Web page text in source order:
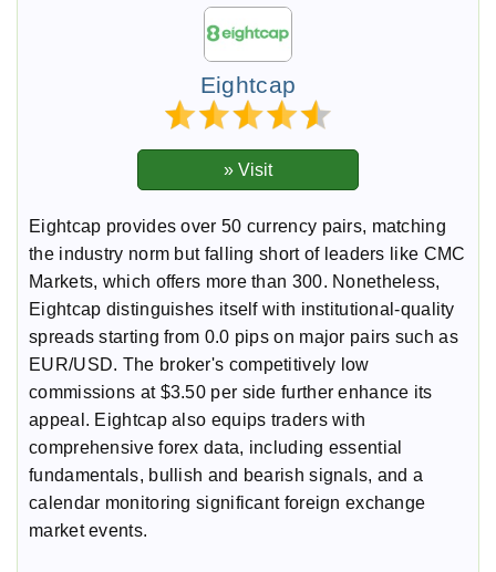
Eightcap
Eightcap provides over 50 currency pairs, matching
the industry norm but falling short of leaders like CMC
Markets, which offers more than 300. Nonetheless,
Eightcap distinguishes itself with institutional-quality
spreads starting from 0.0 pips on major pairs such as
EUR/USD. The broker's competitively low
commissions at $3.50 per side further enhance its
appeal. Eightcap also equips traders with
comprehensive forex data, including essential
fundamentals, bullish and bearish signals, and a
calendar monitoring significant foreign exchange
market events.